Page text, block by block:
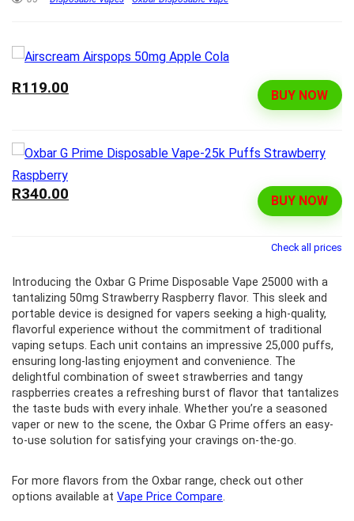
BUY NOW
R119.00
BUY NOW
R340.00
Check all prices
Introducing the Oxbar G Prime Disposable Vape 25000 with a
tantalizing 50mg Strawberry Raspberry flavor. This sleek and
portable device is designed for vapers seeking a high-quality,
flavorful experience without the commitment of traditional
vaping setups. Each unit contains an impressive 25,000 puffs,
ensuring long-lasting enjoyment and convenience. The
delightful combination of sweet strawberries and tangy
raspberries creates a refreshing burst of flavor that tantalizes
the taste buds with every inhale. Whether you’re a seasoned
vaper or new to the scene, the Oxbar G Prime offers an easy-
to-use solution for satisfying your cravings on-the-go.
For more flavors from the Oxbar range, check out other
options available at Vape Price Compare.